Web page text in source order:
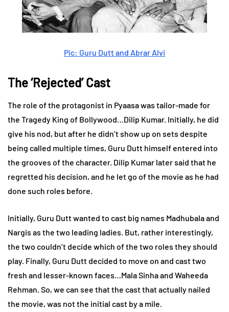
Pic: Guru Dutt and Abrar Alvi
The ‘Rejected’ Cast
The role of the protagonist in Pyaasa was tailor-made for
the Tragedy King of Bollywood…Dilip Kumar. Initially, he did
give his nod, but after he didn’t show up on sets despite
being called multiple times, Guru Dutt himself entered into
the grooves of the character. Dilip Kumar later said that he
regretted his decision, and he let go of the movie as he had
done such roles before.
Initially, Guru Dutt wanted to cast big names Madhubala and
Nargis as the two leading ladies. But, rather interestingly,
the two couldn’t decide which of the two roles they should
play. Finally, Guru Dutt decided to move on and cast two
fresh and lesser-known faces…Mala Sinha and Waheeda
Rehman. So, we can see that the cast that actually nailed
the movie, was not the initial cast by a mile.